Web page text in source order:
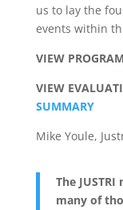
us to lay the
events within
VIEW
VIEW
SUMMARY
Mike Youle,
The
many of